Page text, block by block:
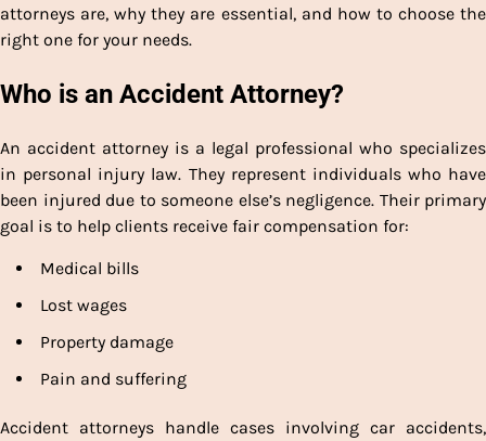
attorneys are, why they are essential, and how to choose the
right one for your needs.
Who is an Accident Attorney?
An accident attorney is a legal professional who specializes
in personal injury law. They represent individuals who have
been injured due to someone else’s negligence. Their primary
goal is to help clients receive fair compensation for:
Medical bills
Lost wages
Property damage
Pain and suffering
Accident attorneys handle cases involving car accidents,